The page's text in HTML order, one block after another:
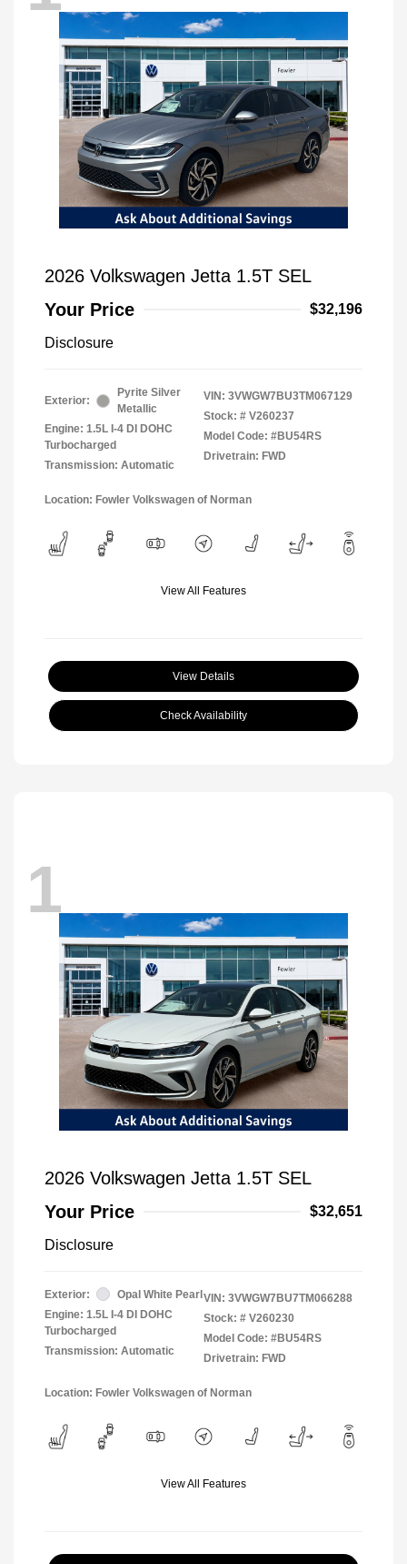
2026 Volkswagen Jetta 1.5T SEL
Your Price
$32,196
Disclosure
Exterior:
Pyrite Silver
Metallic
Engine: 1.5L I-4 DI DOHC
Turbocharged
Transmission: Automatic
VIN: 3VWGW7BU3TM067129
Stock: # V260237
Model Code: #BU54RS
Drivetrain: FWD
Location: Fowler Volkswagen of Norman
View All Features
View Details
Check Availability
1
2026 Volkswagen Jetta 1.5T SEL
Your Price
$32,651
Disclosure
Exterior:
Opal White Pearl
Engine: 1.5L I-4 DI DOHC
Turbocharged
Transmission: Automatic
VIN: 3VWGW7BU7TM066288
Stock: # V260230
Model Code: #BU54RS
Drivetrain: FWD
Location: Fowler Volkswagen of Norman
View All Features